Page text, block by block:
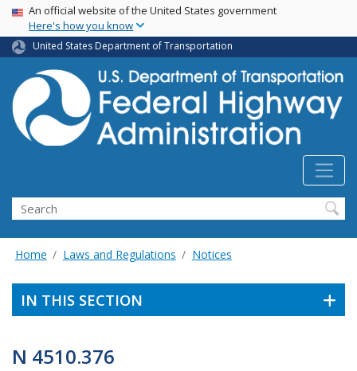
Skip
main
content
USA Banner
An official website of the United States government
Here's how you know
United States Department of Transportation
Search
Home Laws and Regulations Notices
IN THIS SECTION
N 4510.376